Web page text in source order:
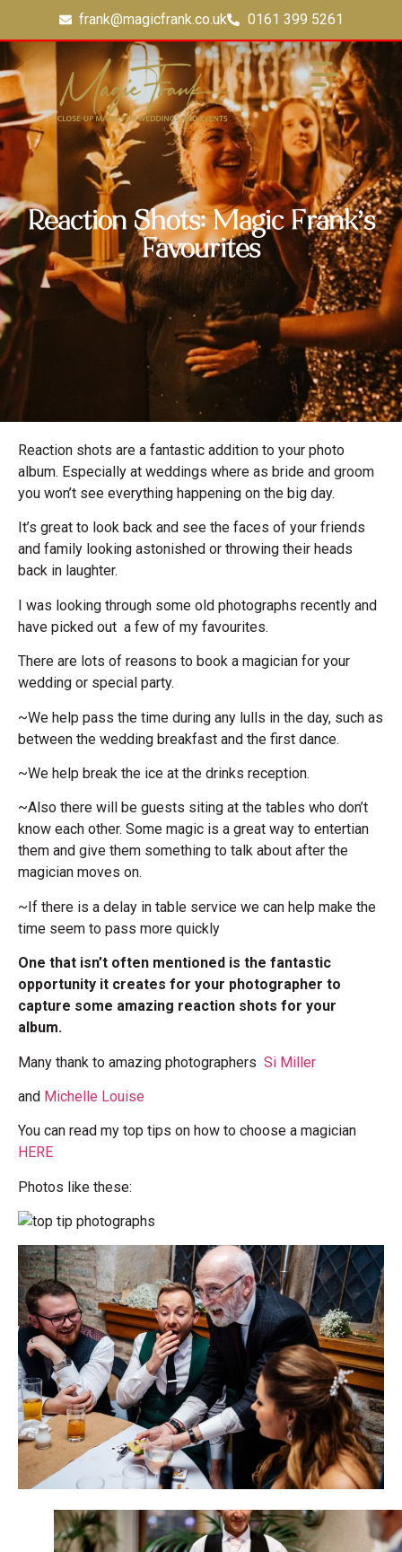
frank@magicfrank.co.uk 0161 399 5261
Reaction Shots: Magic Frank’s
Favourites
Reaction shots are a fantastic addition to your photo
album. Especially at weddings where as bride and groom
you won’t see everything happening on the big day.
It’s great to look back and see the faces of your friends
and family looking astonished or throwing their heads
back in laughter.
I was looking through some old photographs recently and
have picked out a few of my favourites.
There are lots of reasons to book a magician for your
wedding or special party.
~We help pass the time during any lulls in the day, such as
between the wedding breakfast and the first dance.
~We help break the ice at the drinks reception.
~Also there will be guests siting at the tables who don’t
know each other. Some magic is a great way to entertian
them and give them something to talk about after the
magician moves on.
~If there is a delay in table service we can help make the
time seem to pass more quickly
One that isn’t often mentioned is the fantastic
opportunity it creates for your photographer to
capture some amazing reaction shots for your
album.
Many thank to amazing photographers Si Miller
and Michelle Louise
You can read my top tips on how to choose a magician
HERE
Photos like these: